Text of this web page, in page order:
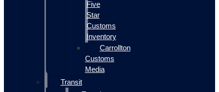
Five
Star
Customs
Inventory
Carrollton
Customs
Media
Transit